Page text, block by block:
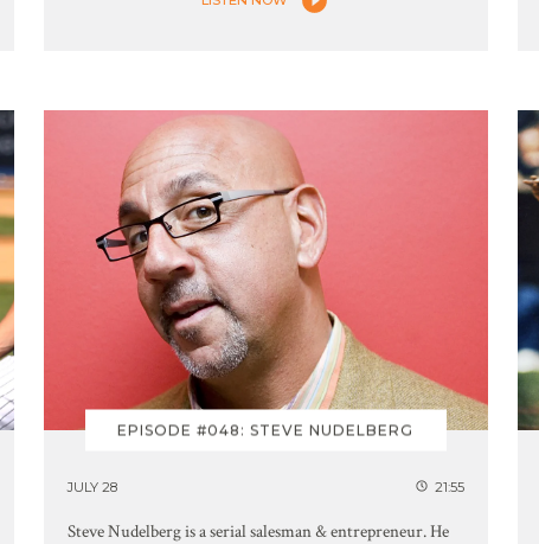
21:55
JULY 28
EPISODE #048: STEVE NUDELBERG
Steve Nudelberg is a serial salesman & entrepreneur. He